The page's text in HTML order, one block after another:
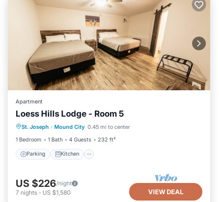
Apartment
Loess Hills Lodge - Room 5
St. Joseph · Mound City 0.45 mi to center
1 Bedroom
1 Bath 4 Guests 232 ft²
Parking Kitchen
Parking Kitchen
Air Conditioner
Internet
US $226/night
7 nights - US $1,580 VIEW DEAL